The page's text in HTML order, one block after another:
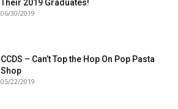
Their 2019 Graduates!
06/30/2019
CCDS – Can’t Top the Hop On Pop Pasta
Shop
05/22/2019